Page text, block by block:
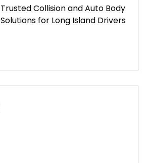
Trusted Collision and Auto Body
Solutions for Long Island Drivers